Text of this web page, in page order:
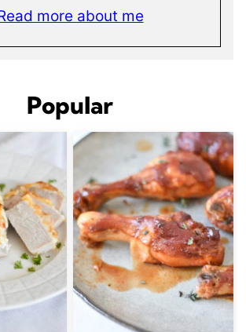
more about me
Popular